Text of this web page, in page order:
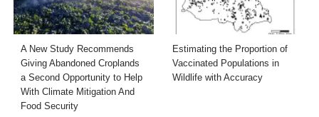
A New Study Recommends
Giving Abandoned Croplands
a Second Opportunity to Help
With Climate Mitigation And
Food Security
Estimating the Proportion of
Vaccinated Populations in
Wildlife with Accuracy